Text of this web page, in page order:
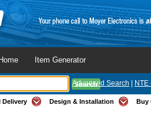
Home Item Generator
Advanced Search
Delivery Design & Installation Buy